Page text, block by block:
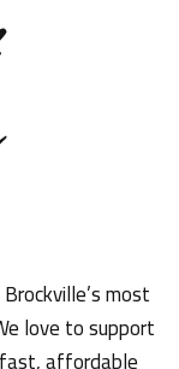
most
love to support